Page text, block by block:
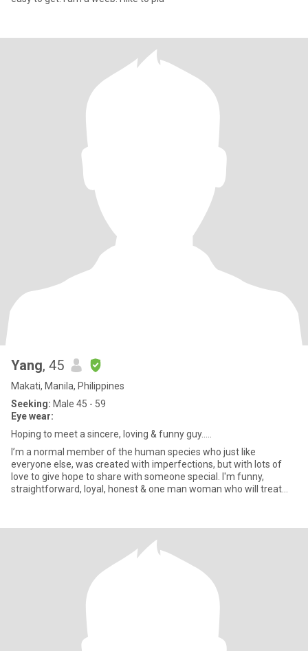
Yang, 45
Makati, Manila, Philippines
Seeking: Male 45 - 59
Eye wear:
Hoping to meet a sincere, loving & funny guy.....
I’m a normal member of the human species who just like
everyone else, was created with imperfections, but with lots of
love to give hope to share with someone special. I'm funny,
straightforward, loyal, honest & one man woman who will treat